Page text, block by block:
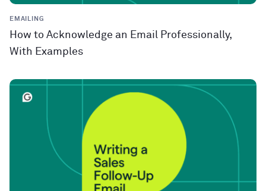
EMAILING
How to Acknowledge an Email Professionally,
With Examples